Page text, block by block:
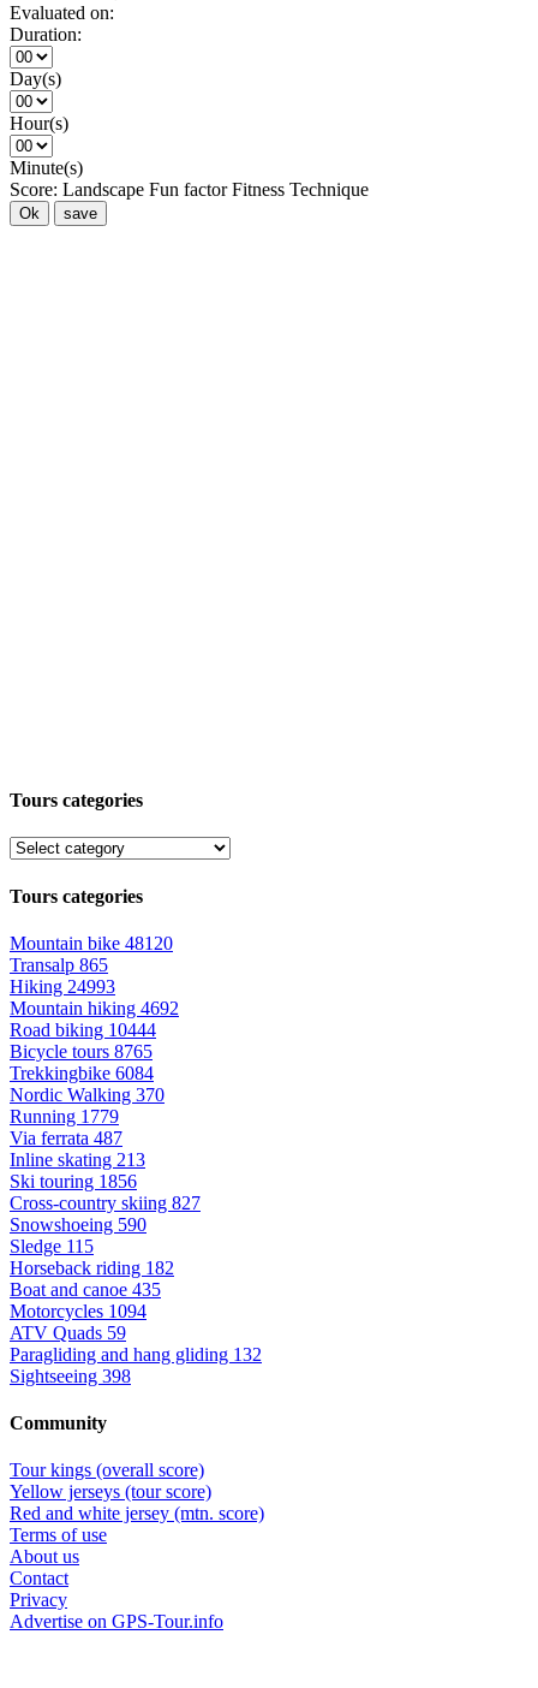
Evaluated on:
Duration:
Day(s)
Hour(s)
Minute(s)
Score: Landscape Fun factor Fitness Technique
Ok save
Tours categories
Tours categories
Mountain bike 48120
Transalp 865
Hiking 24993
Mountain hiking 4692
Road biking 10444
Bicycle tours 8765
Trekkingbike 6084
Nordic Walking 370
Running 1779
Via ferrata 487
Inline skating 213
Ski touring 1856
Cross-country skiing 827
Snowshoeing 590
Sledge 115
Horseback riding 182
Boat and canoe 435
Motorcycles 1094
ATV Quads 59
Paragliding and hang gliding 132
Sightseeing 398
Community
Tour kings (overall score)
Yellow jerseys (tour score)
Red and white jersey (mtn. score)
Terms of use
About us
Contact
Privacy
Advertise on GPS-Tour.info